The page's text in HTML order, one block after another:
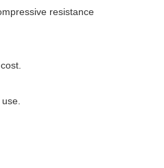
resistance